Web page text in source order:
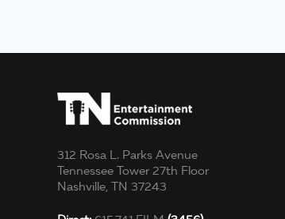
312 Rosa L. Parks Avenue
Tennessee Tower 27th Floor
Nashville, TN 37243